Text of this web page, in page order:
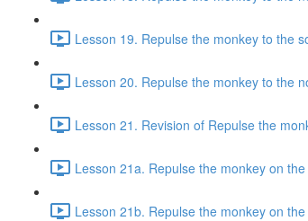
Lesson 19. Repulse the monkey to the
Lesson 20. Repulse the monkey to the
Lesson 21. Revision of Repulse the
Lesson 21a. Repulse the monkey on
Lesson 21b. Repulse the monkey on